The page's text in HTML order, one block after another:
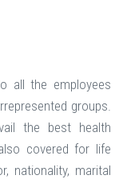
all the employees
groups.
the best health
covered for life
nationality, marital